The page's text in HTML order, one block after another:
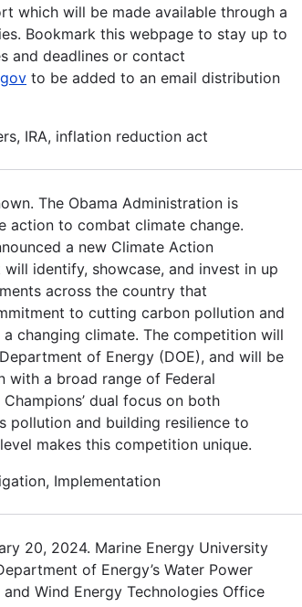
which will be made available through a
Bookmark this webpage to stay up to
and deadlines or contact
to be added to an email distribution
IRA, inflation reduction act
The Obama Administration is
action to combat climate change.
a new Climate Action
identify, showcase, and invest in up
across the country that
to cutting carbon pollution and
changing climate. The competition will
of Energy (DOE), and will be
with a broad range of Federal
dual focus on both
pollution and building resilience to
makes this competition unique.
Implementation
20, 2024. Marine Energy University
of Energy’s Water Power
Wind Energy Technologies Office